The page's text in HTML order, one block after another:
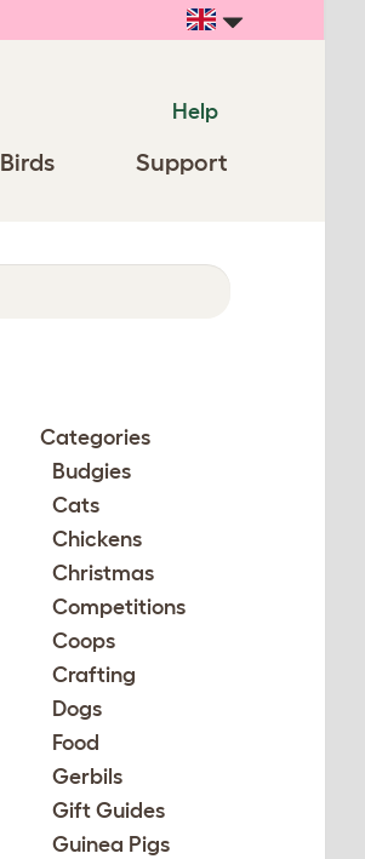
Help
Birds Support
Categories
Budgies
Cats
Chickens
Christmas
Competitions
Coops
Crafting
Dogs
Food
Gerbils
Gift Guides
Guinea Pigs